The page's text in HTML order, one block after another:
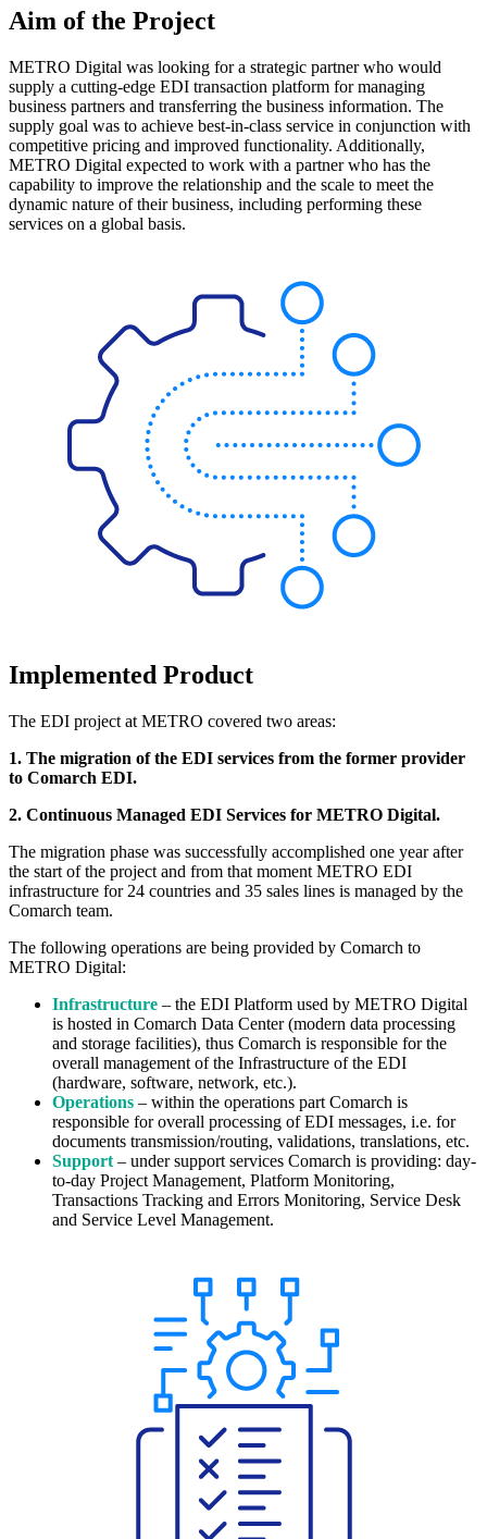
Aim of the Project
METRO Digital was looking for a strategic partner who would
supply a cutting-edge EDI transaction platform for managing
business partners and transferring the business information. The
supply goal was to achieve best-in-class service in conjunction with
competitive pricing and improved functionality. Additionally,
METRO Digital expected to work with a partner who has the
capability to improve the relationship and the scale to meet the
dynamic nature of their business, including performing these
services on a global basis.
Implemented Product
The EDI project at METRO covered two areas:
1. The migration of the EDI services from the former provider
to Comarch EDI.
2. Continuous Managed EDI Services for METRO Digital.
The migration phase was successfully accomplished one year after
the start of the project and from that moment METRO EDI
infrastructure for 24 countries and 35 sales lines is managed by the
Comarch team.
The following operations are being provided by Comarch to
METRO Digital:
Infrastructure – the EDI Platform used by METRO Digital
is hosted in Comarch Data Center (modern data processing
and storage facilities), thus Comarch is responsible for the
overall management of the Infrastructure of the EDI
(hardware, software, network, etc.).
Operations – within the operations part Comarch is
responsible foroverall processing of EDI messages, i.e. for
documents transmission/routing, validations, translations, etc.
Support – under support services Comarch is providing: day-
to-day Project Management, Platform Monitoring,
Transactions Tracking and Errors Monitoring, Service Desk
and Service Level Management.